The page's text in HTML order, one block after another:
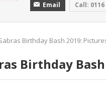
Email Call: 0116
Birthday Bash 2019:
Birthday